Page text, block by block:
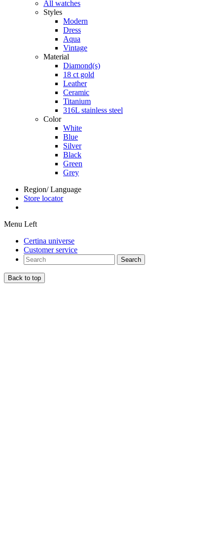
All watches
Styles
Modern
Dress
Aqua
Vintage
Material
Diamond(s)
18 ct gold
Leather
Ceramic
Titanium
316L stainless steel
Color
White
Blue
Silver
Black
Green
Grey
Region/ Language
Store locator
Menu Left
Certina universe
Customer service
Search
Back to top